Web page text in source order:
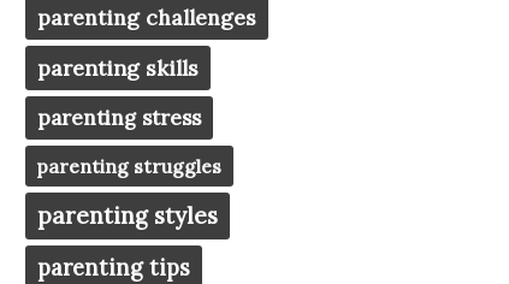
parenting challenges
parenting skills
parenting stress
parenting struggles
parenting styles
parenting tips